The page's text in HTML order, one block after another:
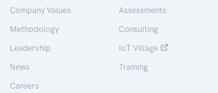
Company Values
Methodology
Leadership
News
Careers
Assessments
Consulting
IoT Village
Training